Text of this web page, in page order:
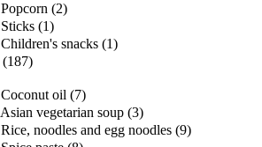
Popcorn (2)
Sticks (1)
Children's snacks (1)
(187)
Coconut oil (7)
Asian vegetarian soup (3)
Rice, noodles and egg noodles (9)